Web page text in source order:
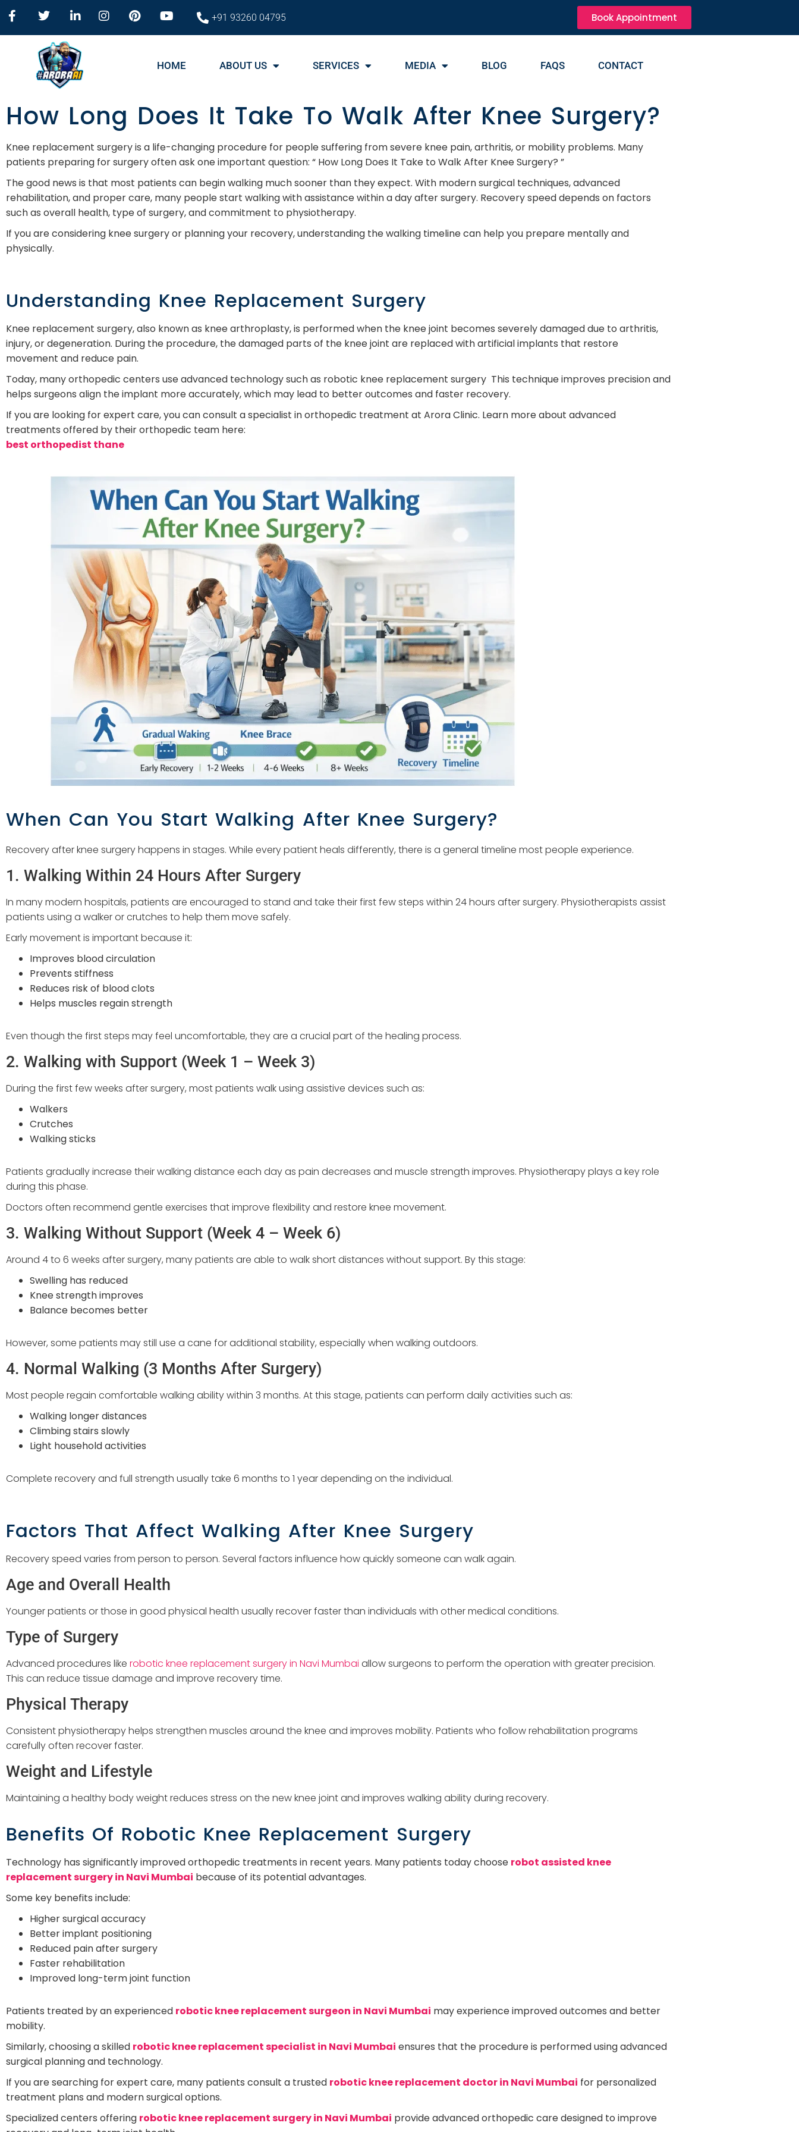
+91 93260 04795 Book Appointment
HOME ABOUT US SERVICES MEDIA BLOG FAQS CONTACT
How Long Does It Take To Walk After Knee Surgery?
Knee replacement surgery is a life-changing procedure for people suffering from severe knee pain, arthritis, or mobility problems. Many
patients preparing for surgery often ask one important question: “ How Long Does It Take to Walk After Knee Surgery? ”
The good news is that most patients can begin walking much sooner than they expect. With modern surgical techniques, advanced
rehabilitation, and proper care, many people start walking with assistance within a day after surgery. Recovery speed depends on factors
such as overall health, type of surgery, and commitment to physiotherapy.
If you are considering knee surgery or planning your recovery, understanding the walking timeline can help you prepare mentally and
physically.
Understanding Knee Replacement Surgery
Knee replacement surgery, also known as knee arthroplasty, is performed when the knee joint becomes severely damaged due to arthritis,
injury, or degeneration. During the procedure, the damaged parts of the knee joint are replaced with artificial implants that restore
movement and reduce pain.
Today, many orthopedic centers use advanced technology such as robotic knee replacement surgery This technique improves precision and
helps surgeons align the implant more accurately, which may lead to better outcomes and faster recovery.
If you are looking for expert care, you can consult a specialist in orthopedic treatment at Arora Clinic. Learn more about advanced
treatments offered by their orthopedic team here:
best orthopedist thane
When Can You Start Walking After Knee Surgery?
Recovery after knee surgery happens in stages. While every patient heals differently, there is a general timeline most people experience.
1. Walking Within 24 Hours After Surgery
In many modern hospitals, patients are encouraged to stand and take their first few steps within 24 hours after surgery. Physiotherapists assist
patients using a walker or crutches to help them move safely.
Early movement is important because it:
Improves blood circulation
Prevents stiffness
Reduces risk of blood clots
Helps muscles regain strength
Even though the first steps may feel uncomfortable, they are a crucial part of the healing process.
2. Walking with Support (Week 1 – Week 3)
During the first few weeks after surgery, most patients walk using assistive devices such as:
Walkers
Crutches
Walking sticks
Patients gradually increase their walking distance each day as pain decreases and muscle strength improves. Physiotherapy plays a key role
during this phase.
Doctors often recommend gentle exercises that improve flexibility and restore knee movement.
3. Walking Without Support (Week 4 – Week 6)
Around 4 to 6 weeks after surgery, many patients are able to walk short distances without support. By this stage:
Swelling has reduced
Knee strength improves
Balance becomes better
However, some patients may still use a cane for additional stability, especially when walking outdoors.
4. Normal Walking (3 Months After Surgery)
Most people regain comfortable walking ability within 3 months. At this stage, patients can perform daily activities such as:
Walking longer distances
Climbing stairs slowly
Light household activities
Complete recovery and full strength usually take 6 months to 1 year depending on the individual.
Factors That Affect Walking After Knee Surgery
Recovery speed varies from person to person. Several factors influence how quickly someone can walk again.
Age and Overall Health
Younger patients or those in good physical health usually recover faster than individuals with other medical conditions.
Type of Surgery
Advanced procedures like robotic knee replacement surgery in Navi Mumbai allow surgeons to perform the operation with greater precision.
This can reduce tissue damage and improve recovery time.
Physical Therapy
Consistent physiotherapy helps strengthen muscles around the knee and improves mobility. Patients who follow rehabilitation programs
carefully often recover faster.
Weight and Lifestyle
Maintaining a healthy body weight reduces stress on the new knee joint and improves walking ability during recovery.
Benefits Of Robotic Knee Replacement Surgery
Technology has significantly improved orthopedic treatments in recent years. Many patients today choose robot assisted knee
replacement surgery in Navi Mumbai because of its potential advantages.
Some key benefits include:
Higher surgical accuracy
Better implant positioning
Reduced pain after surgery
Faster rehabilitation
Improved long-term joint function
Patients treated by an experienced robotic knee replacement surgeon in Navi Mumbai may experience improved outcomes and better
mobility.
Similarly, choosing a skilled robotic knee replacement specialist in Navi Mumbai ensures that the procedure is performed using advanced
surgical planning and technology.
If you are searching for expert care, many patients consult a trusted robotic knee replacement doctor in Navi Mumbai for personalized
treatment plans and modern surgical options.
Specialized centers offering robotic knee replacement surgery in Navi Mumbai provide advanced orthopedic care designed to improve